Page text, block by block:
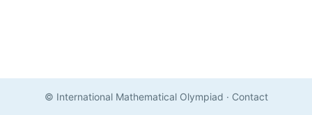
© International Mathematical Olympiad · Contact